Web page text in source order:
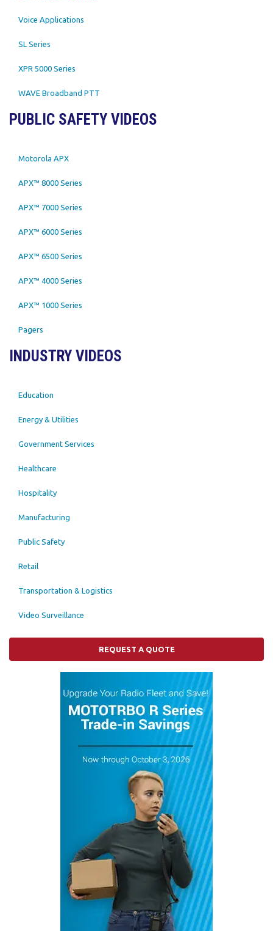
Voice Applications
SL Series
XPR 5000 Series
WAVE Broadband PTT
PUBLIC SAFETY VIDEOS
Motorola APX
APX™ 8000 Series
APX™ 7000 Series
APX™ 6000 Series
APX™ 6500 Series
APX™ 4000 Series
APX™ 1000 Series
Pagers
INDUSTRY VIDEOS
Education
Energy & Utilities
Government Services
Healthcare
Hospitality
Manufacturing
Public Safety
Retail
Transportation & Logistics
Video Surveillance
REQUEST A QUOTE